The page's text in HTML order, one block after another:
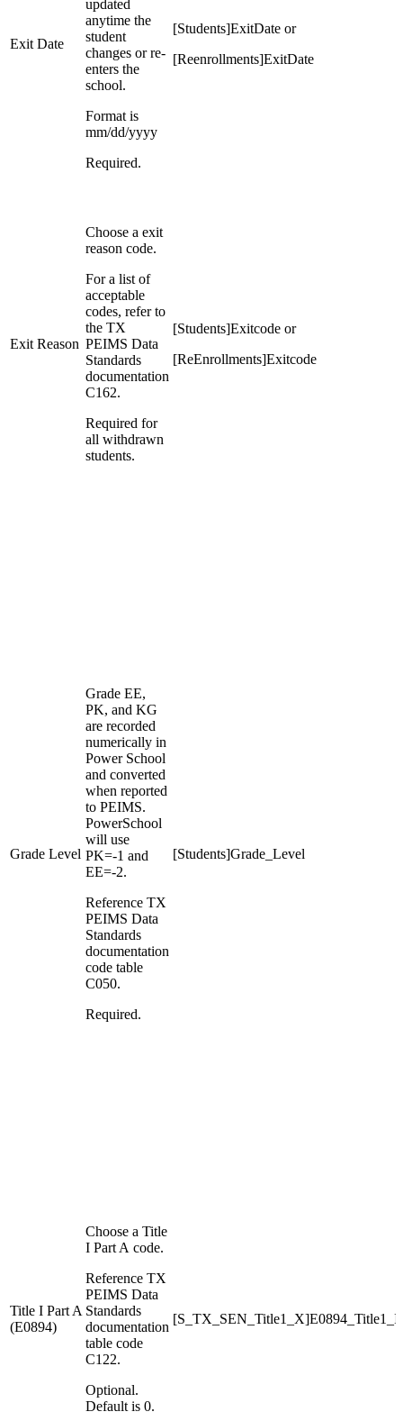
Exit Date
updated
anytime the
student
changes or re-
enters the
school.
Format is
mm/dd/yyyy
Required.
[Students]ExitDate or
[Reenrollments]ExitDate
Exit Reason
Choose a exit
reason code.
For a list of
acceptable
codes, refer to
the TX
PEIMS Data
Standards
documentation
C162.
Required for
all withdrawn
students.
[Students]Exitcode or
[ReEnrollments]Exitcode
Grade Level
Grade EE,
PK, and KG
are recorded
numerically in
Power School
and converted
when reported
to PEIMS.
PowerSchool
will use
PK=-1 and
EE=-2.
Reference TX
PEIMS Data
Standards
documentation
code table
C050.
Required.
[Students]Grade_Level
Title I Part A
(E0894)
Choose a Title
I Part A code.
Reference TX
PEIMS Data
Standards
documentation
table code
C122.
Optional.
Default is 0.